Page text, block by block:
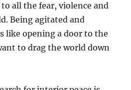
all the fear, violence and
Being agitated and
like opening a door to the
to drag the world down